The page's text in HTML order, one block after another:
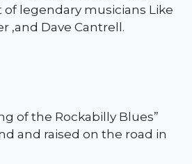
legendary musicians Like
,and Dave Cantrell.
of the Rockabilly Blues”
and raised on the road in